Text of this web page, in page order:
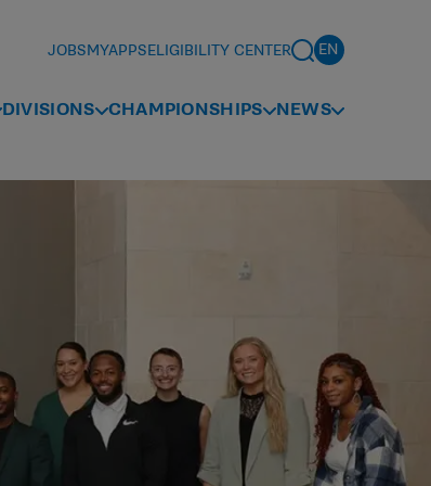
JOBSMYAPPSELIGIBILITY CENTER
DIVISIONS CHAMPIONSHIPS NEWS